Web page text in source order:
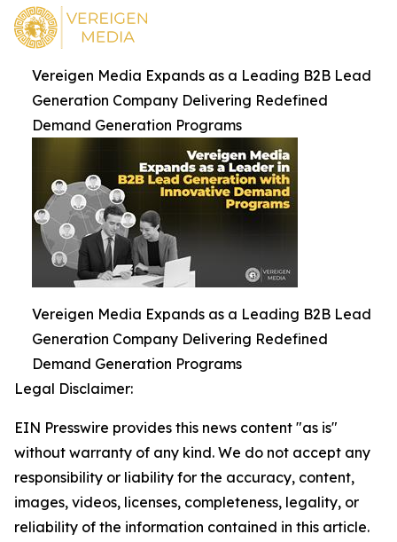
Vereigen Media Expands as a Leading B2B Lead
Generation Company Delivering Redefined
Demand Generation Programs
Vereigen Media Expands as a Leading B2B Lead
Generation Company Delivering Redefined
Demand Generation Programs
Legal Disclaimer:
EIN Presswire provides this news content "as is"
without warranty of any kind. We do not accept any
responsibility or liability for the accuracy, content,
images, videos, licenses, completeness, legality, or
reliability of the information contained in this article.